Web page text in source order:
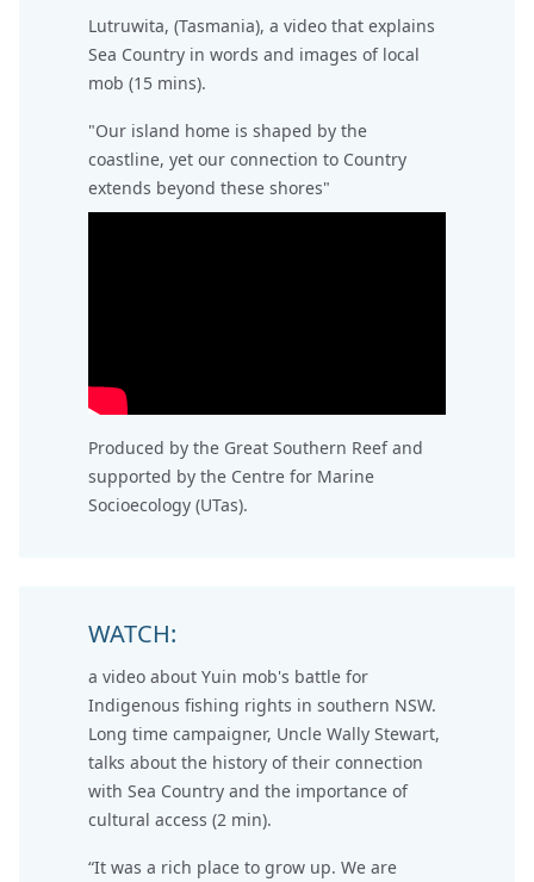
Lutruwita, (Tasmania), a video that explains
Sea Country in words and images of local
mob (15 mins).
"Our island home is shaped by the
coastline, yet our connection to Country
extends beyond these shores"
Produced by the Great Southern Reef and
supported by the Centre for Marine
Socioecology (UTas).
WATCH:
a video about Yuin mob's battle for
Indigenous fishing rights in southern NSW.
Long time campaigner, Uncle Wally Stewart,
talks about the history of their connection
with Sea Country and the importance of
cultural access (2 min).
“It was a rich place to grow up. We are